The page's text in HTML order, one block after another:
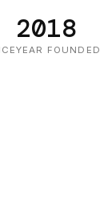
2018
YEAR FOUNDED